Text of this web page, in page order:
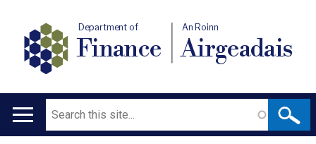
Department of
Finance
An Roinn
Airgeadais
Main
Search